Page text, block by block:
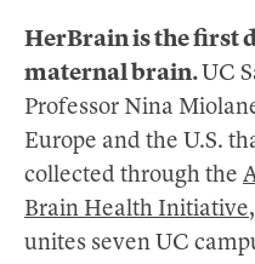
HerBrain is the first
maternal brain. UC
Professor Nina
Europe and the U.S.
collected through the
Brain Health Initiative
unites seven UC